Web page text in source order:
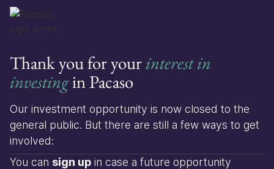
Thank you for yourinterest in
investingin Pacaso
Our investment opportunity is now closed to the
general public. But there are still a few ways to get
involved:
You can sign up in case a future opportunity